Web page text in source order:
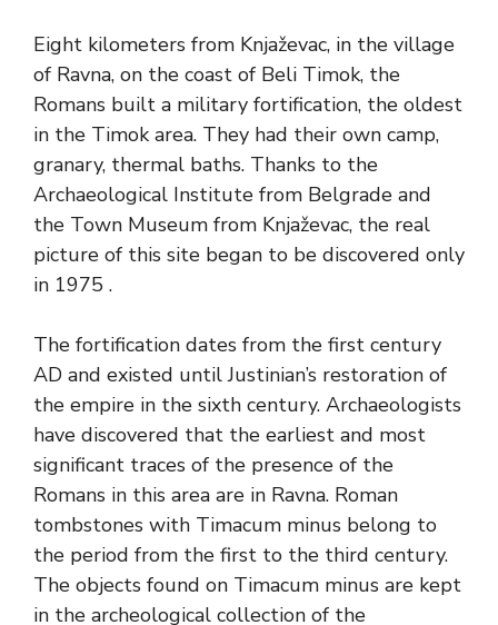
Eight kilometers from Knjaževac, in the village
of Ravna, on the coast of Beli Timok, the
Romans built a military fortification, the oldest
in the Timok area. They had their own camp,
granary, thermal baths. Thanks to the
Archaeological Institute from Belgrade and
the Town Museum from Knjaževac, the real
picture of this site began to be discovered only
in 1975 .
The fortification dates from the first century
AD and existed until Justinian’s restoration of
the empire in the sixth century. Archaeologists
have discovered that the earliest and most
significant traces of the presence of the
Romans in this area are in Ravna. Roman
tombstones with Timacum minus belong to
the period from the first to the third century.
The objects found on Timacum minus are kept
in the archeological collection of the